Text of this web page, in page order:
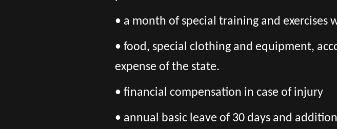
• a month of special training and exercises
• food, special clothing and equipment,
expense of the state.
• financial compensation in case of injury
• annual basic leave of 30 days and